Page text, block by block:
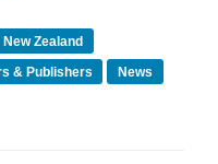
Zealand
& Publishers
News